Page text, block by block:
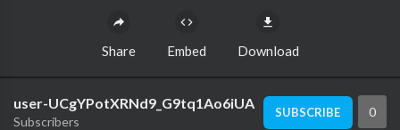
Share Embed Download
user-UCgYPotXRNd9_G9tq1Ao6iUA
Subscribers
SUBSCRIBE 0